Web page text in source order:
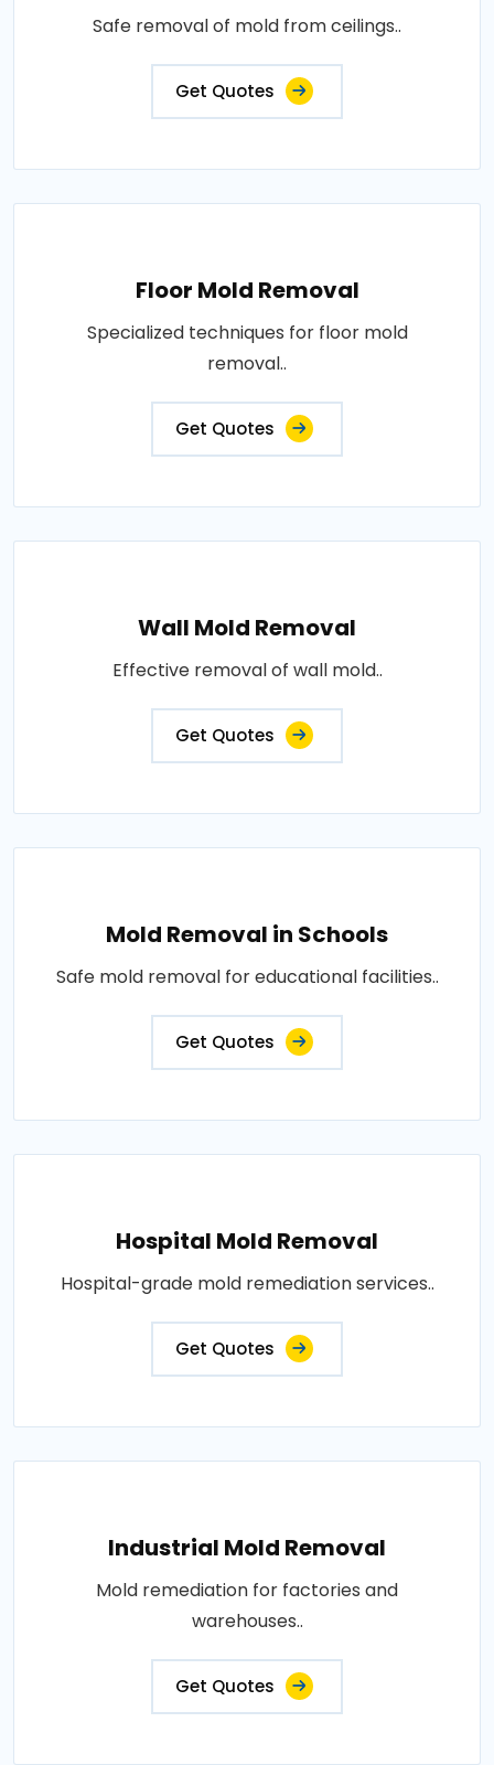
Safe removal of mold from ceilings..
Get Quotes
Floor Mold Removal
Specialized techniques for floor mold
removal..
Get Quotes
Wall Mold Removal
Effective removal of wall mold..
Get Quotes
Mold Removal in Schools
Safe mold removal for educational facilities..
Get Quotes
Hospital Mold Removal
Hospital-grade mold remediation services..
Get Quotes
Industrial Mold Removal
Mold remediation for factories and
warehouses..
Get Quotes